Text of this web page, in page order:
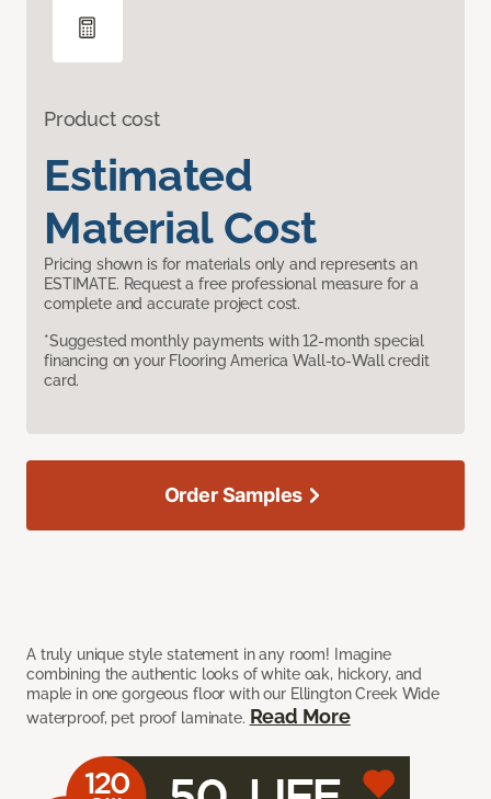
Product cost
Estimated
Material Cost
Pricing shown is for materials only and represents an
ESTIMATE. Request a free professional measure for a
complete and accurate project cost.
*Suggested monthly payments with 12-month special
financing on your Flooring America Wall-to-Wall credit
card.
A truly unique style statement in any room! Imagine
combining the authentic looks of white oak, hickory, and
maple in one gorgeous floor with our Ellington Creek Wide
waterproof, pet proof laminate. Read More
Order Samples